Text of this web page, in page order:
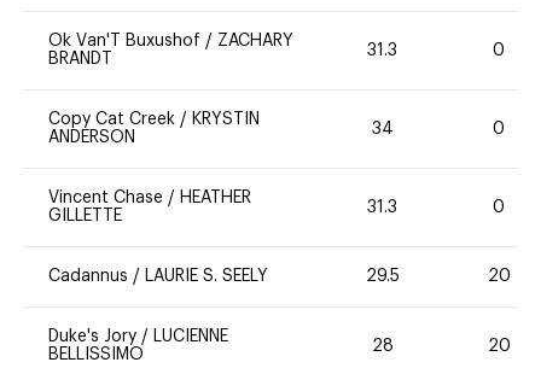
Ok Van'T Buxushof / ZACHARY
BRANDT
31.3 0
Copy Cat Creek / KRYSTIN
ANDERSON
34 0
Vincent Chase / HEATHER
GILLETTE
31.3 0
Cadannus / LAURIE S. SEELY 29.5 20
Duke's Jory / LUCIENNE
BELLISSIMO
28 20